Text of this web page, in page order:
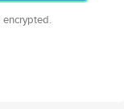
encrypted.